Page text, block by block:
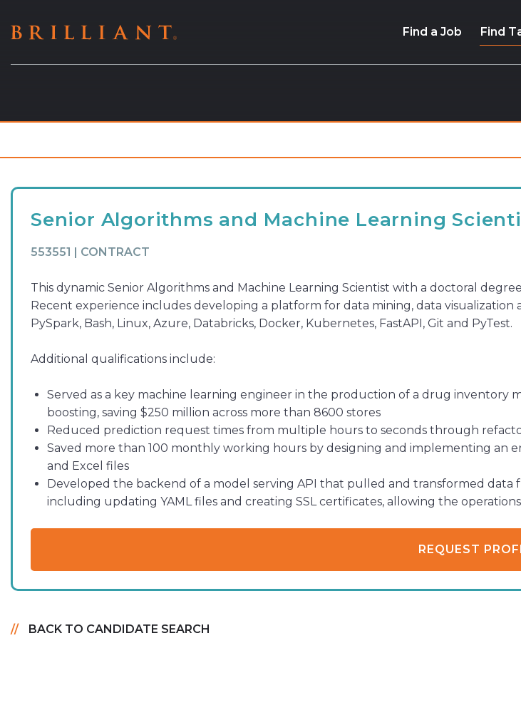
to
Find a Job Find
Senior Algorithms and Machine Learning
553551 | CONTRACT
This dynamic Senior Algorithms and Machine Learning Scientist with a doctoral
Recent experience includes developing a platform for data mining, data visualization
PySpark, Bash, Linux, Azure, Databricks, Docker, Kubernetes, FastAPI, Git and PyTest.
Additional qualifications include:
Served as a key machine learning engineer in the production of a drug inventory
boosting, saving $250 million across more than 8600 stores
Reduced prediction request times from multiple hours to seconds through
Saved more than 100 monthly working hours by designing and implementing an
and Excel files
Developed the backend of a model serving API that pulled and transformed
including updating YAML files and creating SSL certificates, allowing the
REQUEST
BACK TO CANDIDATE SEARCH